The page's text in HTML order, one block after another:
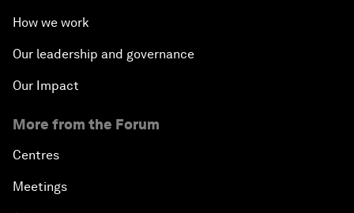
How we work
Our leadership and governance
Our Impact
More from the Forum
Centres
Meetings